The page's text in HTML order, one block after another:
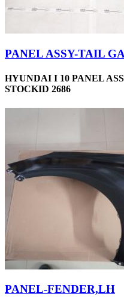
PANEL ASSY-TAIL
HYUNDAI I 10 PANEL
STOCKID 2686
PANEL-FENDER,LH